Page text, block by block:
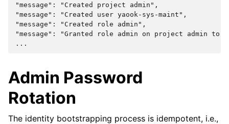
"message": "Created project admin",
"message": "Created user yaook-sys-maint",
"message": "Created role admin",
"message": "Granted role admin on project admin to
...
Admin Password
Rotation
The identity bootstrapping process is idempotent, i.e.,